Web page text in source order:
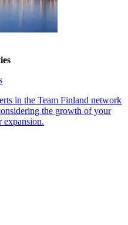
in the Team Finland network
the growth of your
expansion.